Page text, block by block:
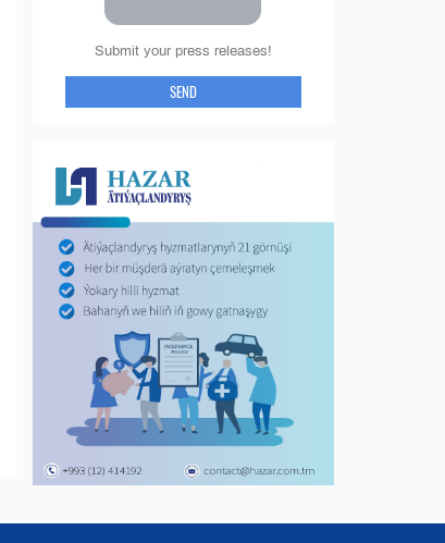
Submit your press releases!
SEND